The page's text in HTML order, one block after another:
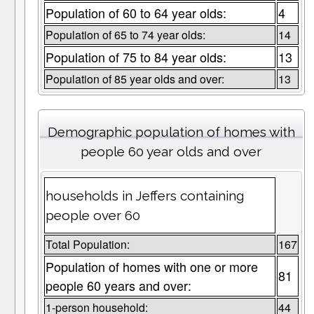
Population of 60 to 64 year olds: 4
Population of 65 to 74 year olds: 14
Population of 75 to 84 year olds: 13
Population of 85 year olds and over: 13
Demographic population of homes with
people 60 year olds and over
households in Jeffers containing
people over 60
Total Population: 167
Population of homes with one or more
people 60 years and over:
81
1-person household: 44